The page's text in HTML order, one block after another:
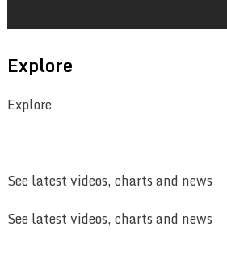
Explore
Explore
See latest videos, charts and news
See latest videos, charts and news